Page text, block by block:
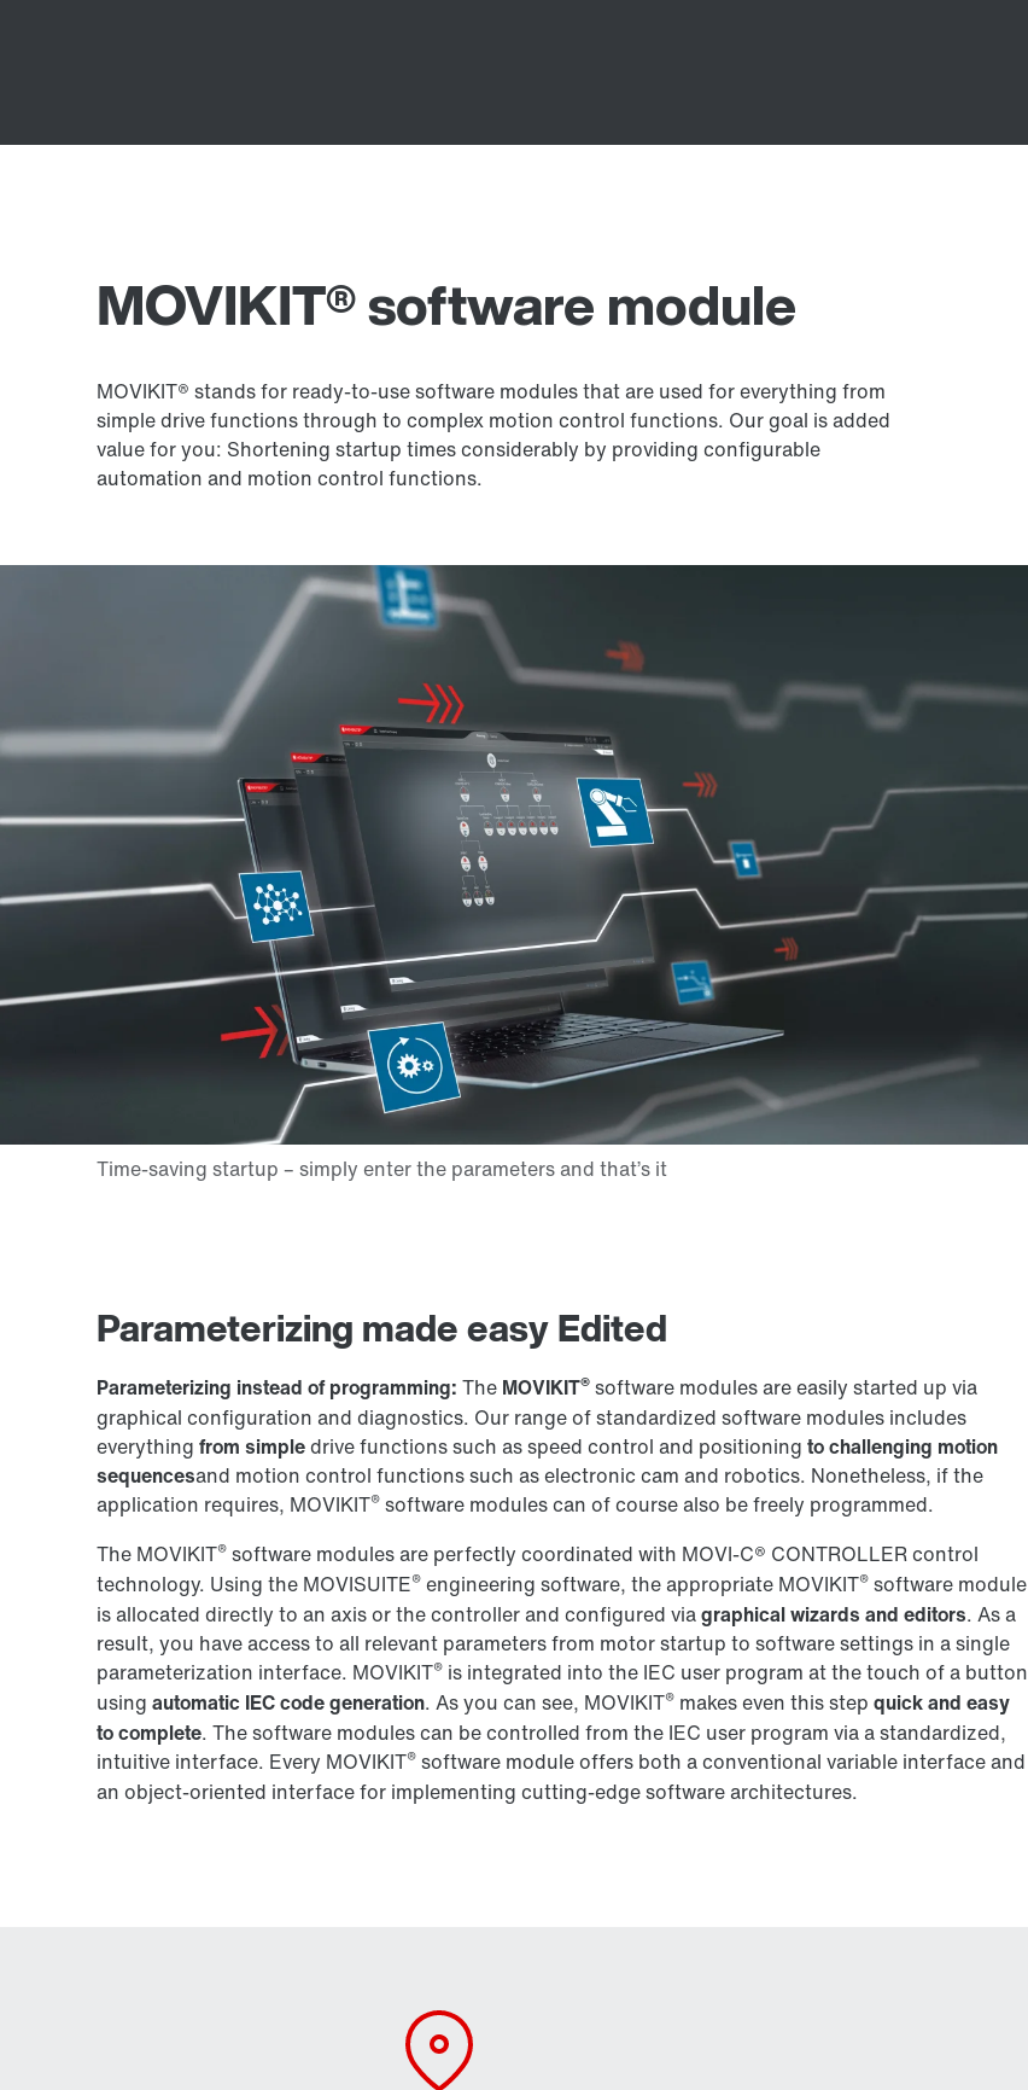
MOVIKIT® software module
MOVIKIT® stands for ready-to-use software modules that are used for everything from
simple drive functions through to complex motion control functions. Our goal is added
value for you: Shortening startup times considerably by providing configurable
automation and motion control functions.
Parameterizing made easy Edited
Parameterizing instead of programming: The MOVIKIT® software modules are easily started up via
graphical configuration and diagnostics. Our range of standardized software modules includes
everything from simpledrive functions such as speed control and positioning to challenging motion
sequencesand motion control functions such as electronic cam and robotics. Nonetheless, if the
application requires, MOVIKIT® software modules can of course also be freely programmed.
The MOVIKIT® software modules are perfectly coordinated with MOVI-C® CONTROLLER control
technology. Using the MOVISUITE® engineering software, the appropriate MOVIKIT® software module
is allocated directly to an axis or the controller and configured viagraphical wizards and editors. As a
result, you have access to all relevant parameters from motor startup to software settings in a single
parameterization interface. MOVIKIT® is integrated into the IEC user program at the touch of a button
using automatic IEC code generation. As you can see, MOVIKIT® makes even this step quick and easy
to complete. The software modules can be controlled from the IEC user program via a standardized,
intuitive interface. Every MOVIKIT® software module offers both a conventional variable interface and
an object-oriented interface for implementing cutting-edge software architectures.